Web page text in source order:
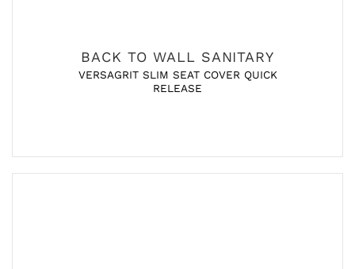
BACK TO WALL SANITARY
VERSAGRIT SLIM SEAT COVER QUICK
RELEASE